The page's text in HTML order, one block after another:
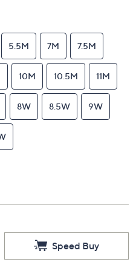
5.5M 7M 7.5M
10M 10.5M 11M
8W 8.5W 9W
Speed Buy